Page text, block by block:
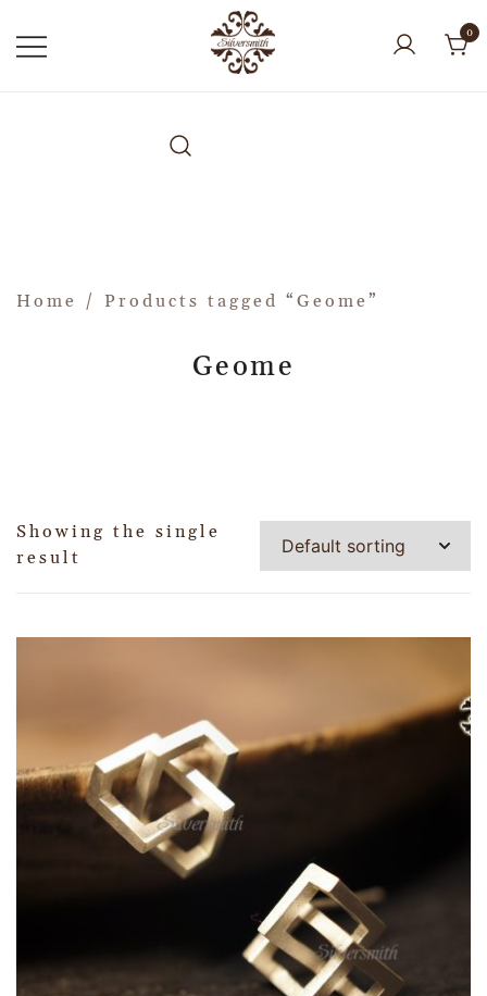
0
Home / Products tagged “Geome”
Geome
Showing the single
result